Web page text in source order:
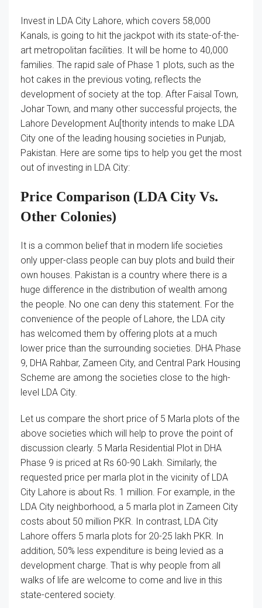
Invest in LDA City Lahore, which covers 58,000
Kanals, is going to hit the jackpot with its state-of-the-
art metropolitan facilities. It will be home to 40,000
families. The rapid sale of Phase 1 plots, such as the
hot cakes in the previous voting, reflects the
development of society at the top. After Faisal Town,
Johar Town, and many other successful projects, the
Lahore Development Au[thority intends to make LDA
City one of the leading housing societies in Punjab,
Pakistan. Here are some tips to help you get the most
out of investing in LDA City:
Price Comparison (LDA City Vs.
Other Colonies)
It is a common belief that in modern life societies
only upper-class people can buy plots and build their
own houses. Pakistan is a country where there is a
huge difference in the distribution of wealth among
the people. No one can deny this statement. For the
convenience of the people of Lahore, the LDA city
has welcomed them by offering plots at a much
lower price than the surrounding societies. DHA Phase
9, DHA Rahbar, Zameen City, and Central Park Housing
Scheme are among the societies close to the high-
level LDA City.
Let us compare the short price of 5 Marla plots of the
above societies which will help to prove the point of
discussion clearly. 5 Marla Residential Plot in DHA
Phase 9 is priced at Rs 60-90 Lakh. Similarly, the
requested price per marla plot in the vicinity of LDA
City Lahore is about Rs. 1 million. For example, in the
LDA City neighborhood, a 5 marla plot in Zameen City
costs about 50 million PKR. In contrast, LDA City
Lahore offers 5 marla plots for 20-25 lakh PKR. In
addition, 50% less expenditure is being levied as a
development charge. That is why people from all
walks of life are welcome to come and live in this
state-centered society.